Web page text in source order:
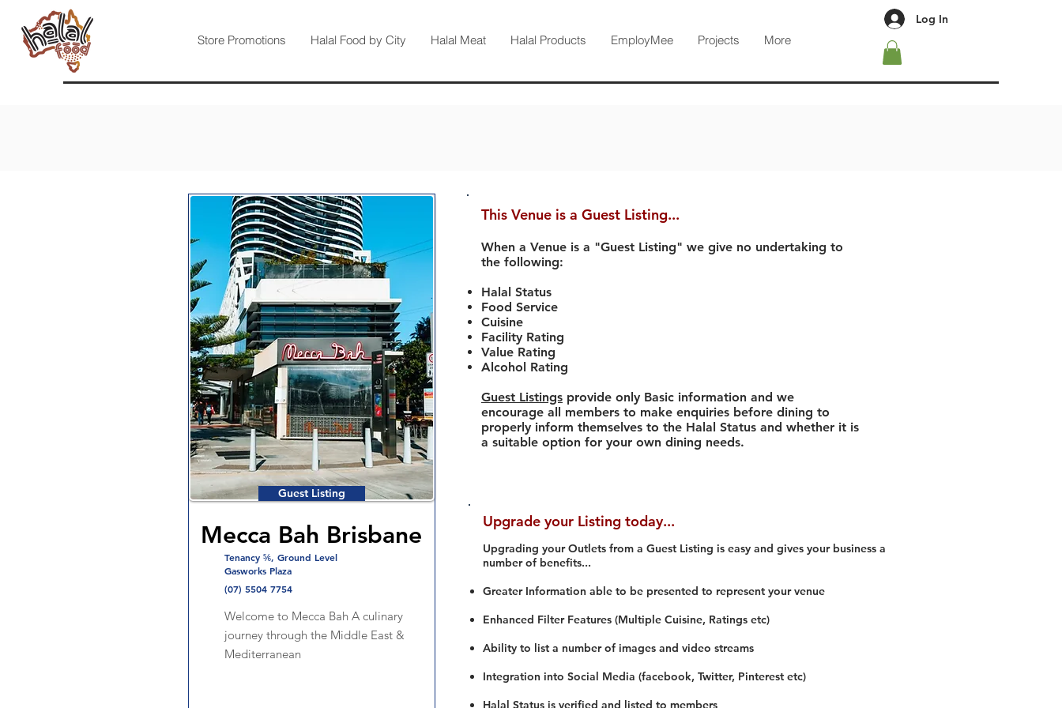
Store Promotions Halal Food by City Halal Meat Halal Products EmployMee Projects More
Log In
Guest Listing
Mecca Bah Brisbane
Tenancy ⅚, Ground Level
Gasworks Plaza
(07) 5504 7754
Welcome to Mecca Bah A culinary
journey through the Middle East &
Mediterranean
This Venue is a Guest Listing...
When a Venue is a "Guest Listing" we give no undertaking to
the following:
Halal Status
Food Service
Cuisine
Facility Rating
Value Rating
Alcohol Rating
Guest Listings provide only Basic information and we
encourage all members to make enquiries before dining to
properly inform themselves to the Halal Status and whether it is
a suitable option for your own dining needs.
Upgrade your Listing today...
Upgrading your Outlets from a Guest Listing is easy and gives your business a
number of benefits...
Greater Information able to be presented to represent your venue
Enhanced Filter Features (Multiple Cuisine, Ratings etc)
Ability to list a number of images and video streams
Integration into Social Media (facebook, Twitter, Pinterest etc)
Halal Status is verified and listed to members